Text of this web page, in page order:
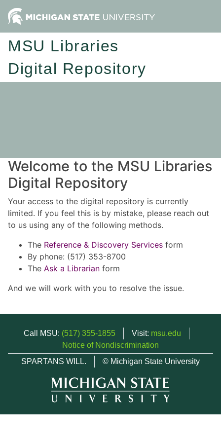
MSU Libraries
Digital Repository
Welcome to the MSU Libraries
Digital Repository
Your access to the digital repository is currently
limited. If you feel this is by mistake, please reach out
to us using any of the following methods.
The Reference & Discovery Services form
By phone: (517) 353-8700
The Ask a Librarian form
And we will work with you to resolve the issue.
Call MSU: (517) 355-1855 Visit: msu.edu
Notice of Nondiscrimination
SPARTANS WILL.
© Michigan State University